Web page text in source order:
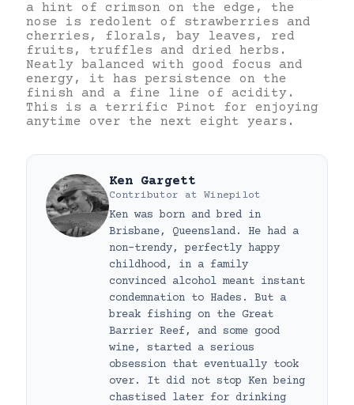
a hint of crimson on the edge, the
nose is redolent of strawberries and
cherries, florals, bay leaves, red
fruits, truffles and dried herbs.
Neatly balanced with good focus and
energy, it has persistence on the
finish and a fine line of acidity.
This is a terrific Pinot for enjoying
anytime over the next eight years.
Ken Gargett
Contributor at Winepilot
Ken was born and bred in
Brisbane, Queensland. He had a
non-trendy, perfectly happy
childhood, in a family
convinced alcohol meant instant
condemnation to Hades. But a
break fishing on the Great
Barrier Reef, and some good
wine, started a serious
obsession that eventually took
over. It did not stop Ken being
chastised later for drinking